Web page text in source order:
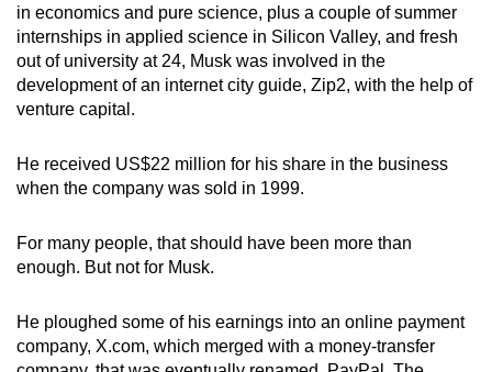
in economics and pure science, plus a couple of summer
internships in applied science in Silicon Valley, and fresh
out of university at 24, Musk was involved in the
development of an internet city guide, Zip2, with the help of
venture capital.
He received US$22 million for his share in the business
when the company was sold in 1999.
For many people, that should have been more than
enough. But not for Musk.
He ploughed some of his earnings into an online payment
company, X.com, which merged with a money-transfer